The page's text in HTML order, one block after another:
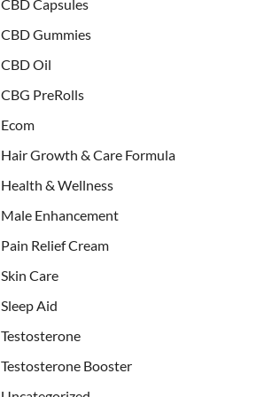
CBD Capsules
CBD Gummies
CBD Oil
CBG PreRolls
Ecom
Hair Growth & Care Formula
Health & Wellness
Male Enhancement
Pain Relief Cream
Skin Care
Sleep Aid
Testosterone
Testosterone Booster